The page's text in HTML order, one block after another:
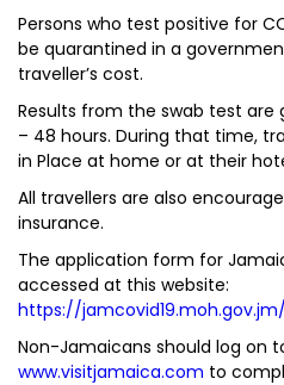
Persons who test positive for
be quarantined in a
traveller’s cost.
Results from the swab test are
– 48 hours. During that time,
in Place at home or at their
All travellers are also
insurance.
The application form for
accessed at this website:
https://
Non-Jamaicans should log on
www.visitjamaica.com to